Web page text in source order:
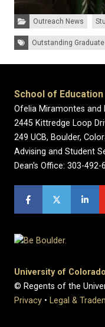
Categories:Outreach News
Tags: Outstanding Graduate
School of Education
Ofelia Miramontes and
2445 Kittredge Loop
249 UCB, Boulder,
Advising and Student
Dean's Office: 303-492-
University of
© Regents of the
Privacy • Legal &